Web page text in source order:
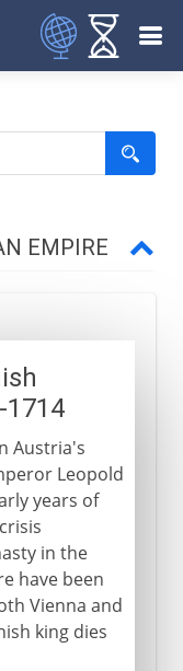
EMPIRE
1714
Austria's
Leopold
years of
in the
have been
Vienna and
king dies